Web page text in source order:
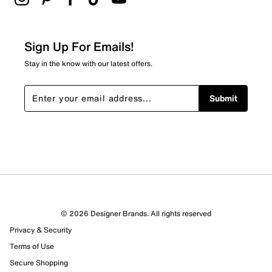
2 stars
stars
0 reviews with 2 stars.
stars
2 reviews with 1 star.
Overall Rating
Sign Up For Emails!
Stay in the know with our latest offers.
Submit
© 2026 Designer Brands. All rights reserved
Privacy & Security
Terms of Use
Secure Shopping